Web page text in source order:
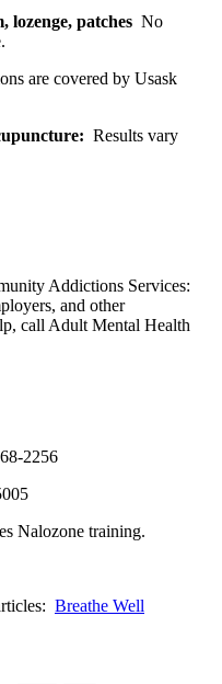
lozenge, patches No
are covered by Usask
Results vary
Addictions Services:
and other
call Adult Mental Health
2256
Nalozone training.
Breathe Well